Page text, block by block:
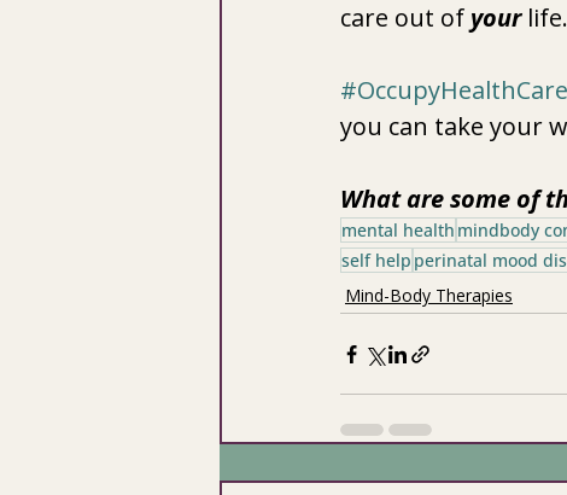
care out of your life.
#OccupyHealthCare
you can take your
What are some of
mental health mindbody
self help perinatal mood
Mind-Body Therapies